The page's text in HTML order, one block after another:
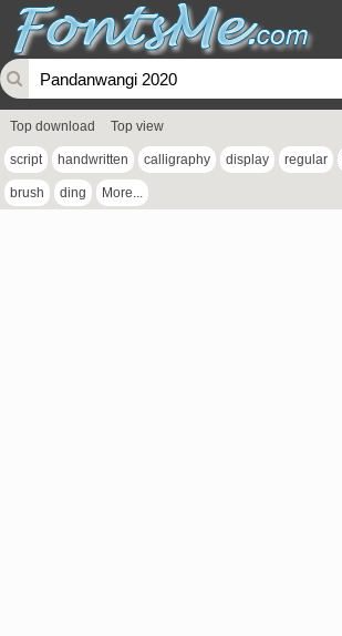
Top download Top view
script handwritten calligraphy display regular
brush ding More...